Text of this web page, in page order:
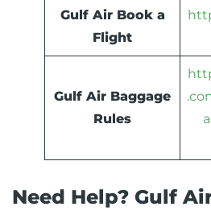
Gulf Air Book a
Flight
Gulf Air Baggage
Rules
Need Help? Gulf